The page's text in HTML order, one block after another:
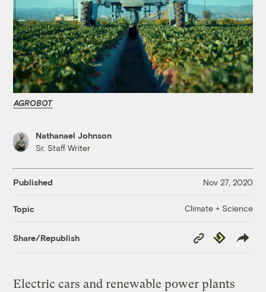
AGROBOT
Nathanael Johnson
Sr. Staff Writer
Published Nov 27, 2020
Topic Climate + Science
Share/Republish
Copy
Link
Republish
Electric cars and renewable power plants